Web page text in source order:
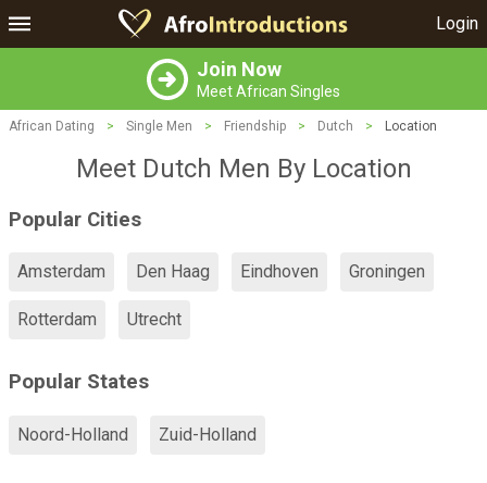
Login
Join Now
Meet African Singles
African Dating > Single Men > Friendship > Dutch > Location
Meet Dutch Men By Location
Popular Cities
Amsterdam Den Haag Eindhoven Groningen
Rotterdam Utrecht
Popular States
Noord-Holland Zuid-Holland